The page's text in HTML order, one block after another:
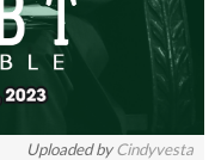
Uploaded byCindyvesta